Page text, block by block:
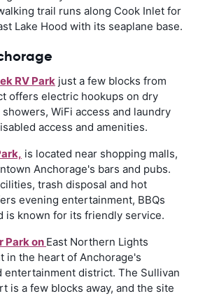
trail runs along Cook Inlet for
Lake Hood with its seaplane base.
RV Park just a few blocks from
offers electric hookups on dry
WiFi access and laundry
access and amenities.
is located near shopping malls,
Anchorage's bars and pubs.
trash disposal and hot
evening entertainment, BBQs
is known for its friendly service.
Park on East Northern Lights
in the heart of Anchorage's
entertainment district. The Sullivan
is a few blocks away, and the site